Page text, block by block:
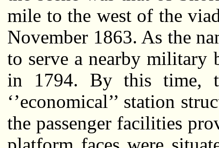
mile to the west of the
November 1863. As the
to serve a nearby military
in 1794. By this time,
‘’economical’’ station
the passenger facilities